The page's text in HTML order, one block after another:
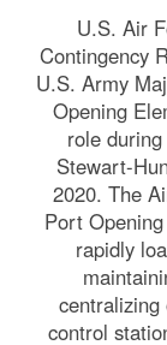
U.S. Air
Contingency
U.S. Army
Opening
role
Stewart-
2020. The
Port
rapidly
centralizing
control